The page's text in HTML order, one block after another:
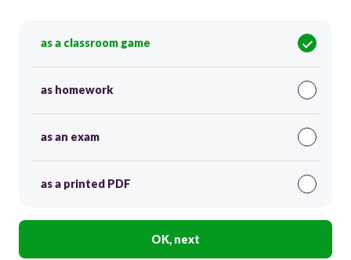
as a classroom game
as homework
as an exam
as a printed PDF
OK, next